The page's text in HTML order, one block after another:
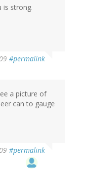
is strong.
#permalink
a picture of
can to gauge
#permalink